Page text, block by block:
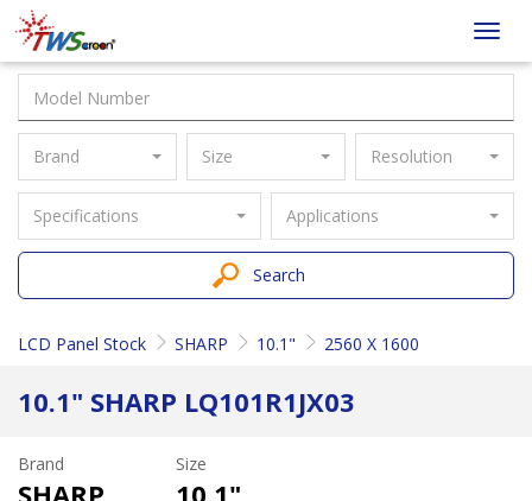
Taiwan
Screen
Brand Size Resolution
Specifications Applications
Search
LCD Panel Stock SHARP 10.1" 2560 X 1600
10.1" SHARP LQ101R1JX03
Brand
SHARP
Size
10.1"